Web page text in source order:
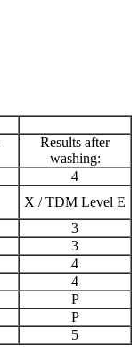
Results after
washing:
4
X / TDM Level E
3
3
4
4
P
P
5